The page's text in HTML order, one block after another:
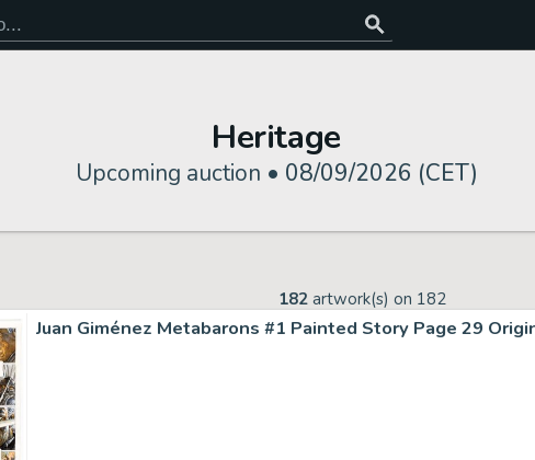
Heritage
Upcoming auction • 08/09/2026 (CET)
182 artwork(s) on 182